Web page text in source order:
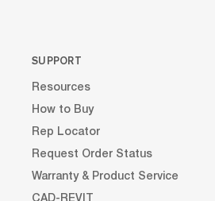
SUPPORT
Resources
How to Buy
Rep Locator
Request Order Status
Warranty & Product Service